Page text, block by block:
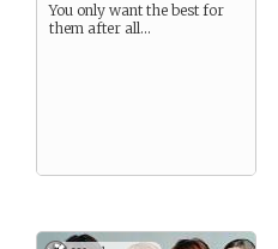
You only want the best for
them after all…